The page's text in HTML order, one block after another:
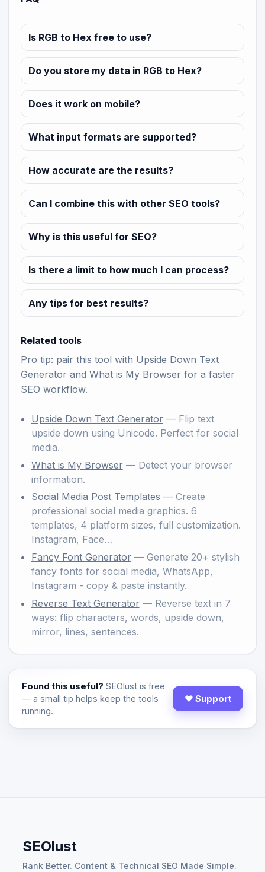
Is RGB to Hex free to use?
Do you store my data in RGB to Hex?
Does it work on mobile?
What input formats are supported?
How accurate are the results?
Can I combine this with other SEO tools?
Why is this useful for SEO?
Is there a limit to how much I can process?
Any tips for best results?
Related tools
Pro tip: pair this tool with Upside Down Text
Generator and What is My Browser for a faster
SEO workflow.
Upside Down Text Generator— Flip text
upside down using Unicode. Perfect for social
media.
What is My Browser— Detect your browser
information.
Social Media Post Templates — Create
professional social media graphics. 6
templates, 4 platform sizes, full customization.
Instagram, Face…
Fancy Font Generator— Generate 20+ stylish
fancy fonts for social media, WhatsApp,
Instagram - copy & paste instantly.
Reverse Text Generator— Reverse text in 7
ways: flip characters, words, upside down,
mirror, lines, sentences.
Found this useful? SEOlust is free
— a small tip helps keep the tools
running.
♥ Support
SEOlust
Rank Better. Content & Technical SEO Made Simple.